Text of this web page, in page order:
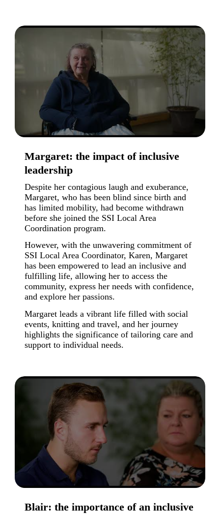
Margaret: the impact of inclusive
leadership
Despite her contagious laugh and exuberance,
Margaret, who has been blind since birth and
has limited mobility, had become withdrawn
before she joined the SSI Local Area
Coordination program.
However, with the unwavering commitment of
SSI Local Area Coordinator, Karen, Margaret
has been empowered to lead an inclusive and
fulfilling life, allowing her to access the
community, express her needs with confidence,
and explore her passions.
Margaret leads a vibrant life filled with social
events, knitting and travel, and her journey
highlights the significance of tailoring care and
support to individual needs.
Blair: the importance of an inclusive